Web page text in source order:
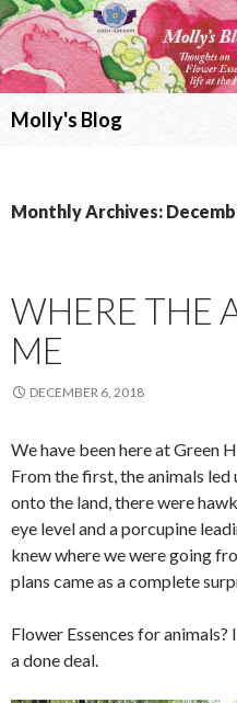
Molly's Blog
Monthly Archives:
WHERE THE
ME
DECEMBER 6, 2018
We have been here at Green
From the first, the animals
onto the land, there were
eye level and a porcupine
knew where we were going
plans came as a complete
Flower Essences for
a done deal.